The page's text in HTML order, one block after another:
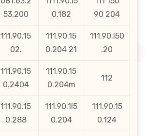
53.200
0.182
90 204
111.90.15
02.
111.90.15
0.204 21
111.90.l50
.20
111.90.15
0.2404
111.90.15
0.204m
112
111.90.15
0.288
111.90.1l5
0.204
111.90.15
0.124